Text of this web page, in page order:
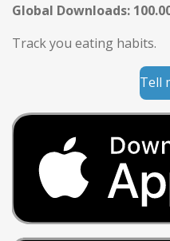
Global Downloads:
Track you eating habits.
Tell